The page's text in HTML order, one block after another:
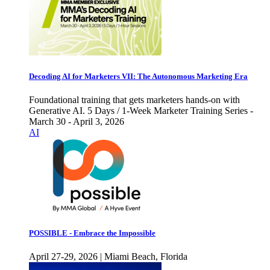
Decoding AI for Marketers VII: The Autonomous Marketing Era
Foundational training that gets marketers hands-on with
Generative AI. 5 Days / 1-Week Marketer Training Series -
March 30 - April 3, 2026
AI
POSSIBLE - Embrace the Impossible
April 27-29, 2026 | Miami Beach, Florida